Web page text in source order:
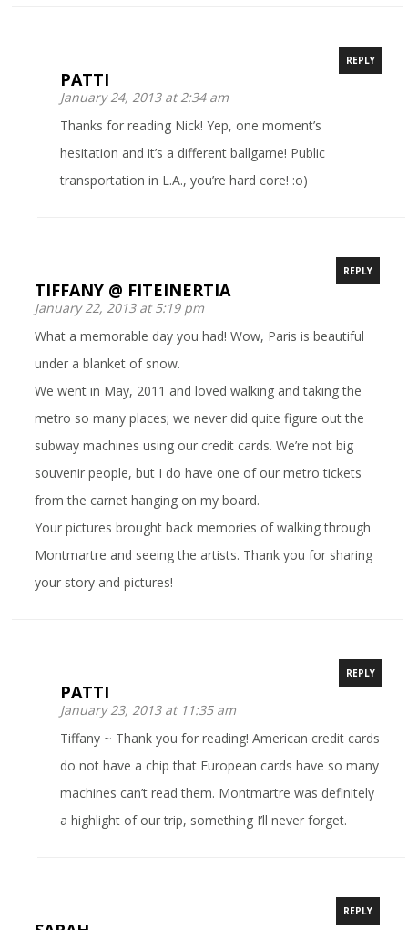
PATTI
January 24, 2013 at 2:34 am
REPLY
Thanks for reading Nick! Yep, one moment’s
hesitation and it’s a different ballgame! Public
transportation in L.A., you’re hard core! :o)
TIFFANY @ FITEINERTIA
January 22, 2013 at 5:19 pm
REPLY
What a memorable day you had! Wow, Paris is beautiful
under a blanket of snow.
We went in May, 2011 and loved walking and taking the
metro so many places; we never did quite figure out the
subway machines using our credit cards. We’re not big
souvenir people, but I do have one of our metro tickets
from the carnet hanging on my board.
Your pictures brought back memories of walking through
Montmartre and seeing the artists. Thank you for sharing
your story and pictures!
PATTI
January 23, 2013 at 11:35 am
REPLY
Tiffany ~ Thank you for reading! American credit cards
do not have a chip that European cards have so many
machines can’t read them. Montmartre was definitely
a highlight of our trip, something I’ll never forget.
REPLY